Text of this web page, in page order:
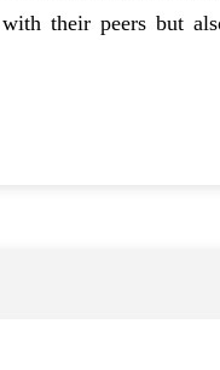
their peers but